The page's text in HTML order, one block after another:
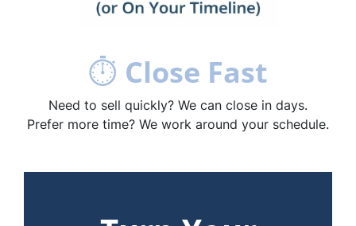
⏱ Close Fast
Need to sell quickly? We can close in days.
Prefer more time? We work around your schedule.